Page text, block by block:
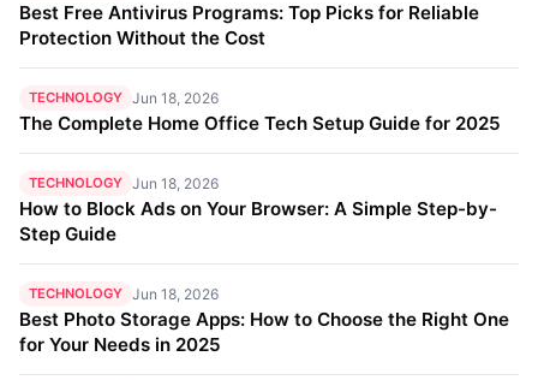
Best Free Antivirus Programs: Top Picks for Reliable
Protection Without the Cost
TECHNOLOGY Jun 18, 2026
The Complete Home Office Tech Setup Guide for 2025
TECHNOLOGY Jun 18, 2026
How to Block Ads on Your Browser: A Simple Step-by-
Step Guide
TECHNOLOGY Jun 18, 2026
Best Photo Storage Apps: How to Choose the Right One
for Your Needs in 2025